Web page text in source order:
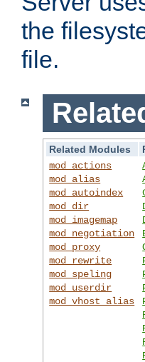
the
file.
Related Modules
mod_actions
mod_alias
mod_autoindex
mod_dir
mod_imagemap
mod_negotiation
mod_proxy
mod_rewrite
mod_speling
mod_userdir
mod_vhost_alias